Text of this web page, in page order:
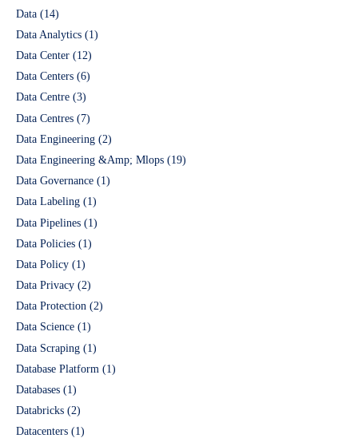
Data (14)
Data Analytics (1)
Data Center (12)
Data Centers (6)
Data Centre (3)
Data Centres (7)
Data Engineering (2)
Data Engineering &Amp; Mlops (19)
Data Governance (1)
Data Labeling (1)
Data Pipelines (1)
Data Policies (1)
Data Policy (1)
Data Privacy (2)
Data Protection (2)
Data Science (1)
Data Scraping (1)
Database Platform (1)
Databases (1)
Databricks (2)
Datacenters (1)